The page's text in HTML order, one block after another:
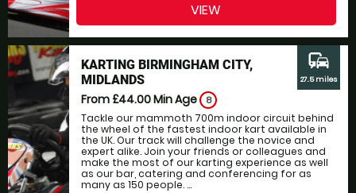
VIEW
KARTING BIRMINGHAM CITY,
MIDLANDS
From £44.00Min Age 8
Tackle our mammoth 700m indoor circuit behind
the wheel of the fastest indoor kart available in
the UK. Our track will challenge the novice and
expert alike. Join your friends or colleagues and
make the most of our karting experience as well
as our bar, catering and conferencing for as
many as 150 people. ...
commute
27.5 miles